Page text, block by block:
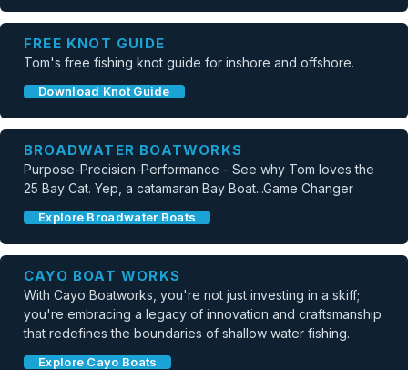
FREE KNOT GUIDE
Tom's free fishing knot guide for inshore and offshore.
Download Knot Guide
BROADWATER BOATWORKS
Purpose-Precision-Performance - See why Tom loves the
25 Bay Cat. Yep, a catamaran Bay Boat...Game Changer
Explore Broadwater Boats
CAYO BOAT WORKS
With Cayo Boatworks, you're not just investing in a skiff;
you're embracing a legacy of innovation and craftsmanship
that redefines the boundaries of shallow water fishing.
Explore Cayo Boats